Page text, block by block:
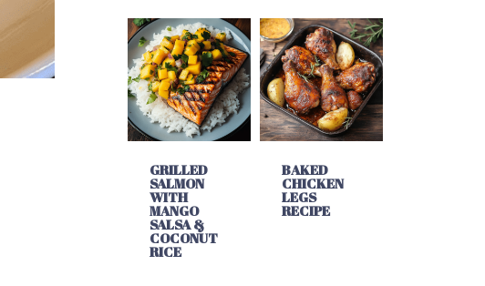
GRILLED
SALMON
WITH
MANGO
SALSA &
COCONUT
RICE
BAKED
CHICKEN
LEGS
RECIPE